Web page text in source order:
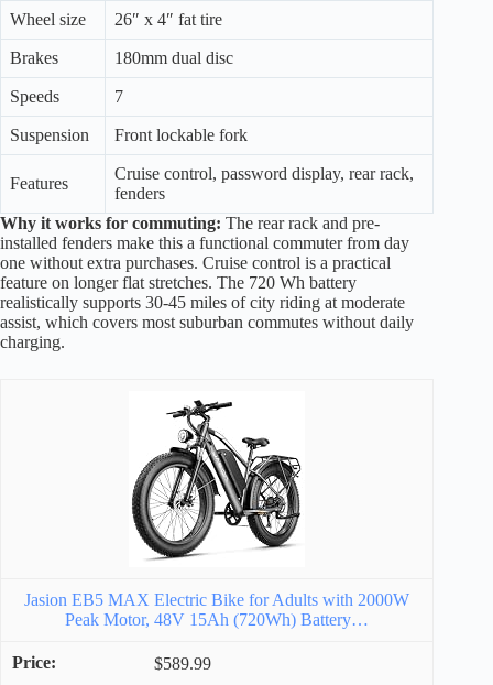
Wheel size 26″ x 4″ fat tire
Brakes 180mm dual disc
Speeds 7
Suspension Front lockable fork
Features
Cruise control, password display, rear rack,
fenders
Why it works for commuting: The rear rack and pre-
installed fenders make this a functional commuter from day
one without extra purchases. Cruise control is a practical
feature on longer flat stretches. The 720 Wh battery
realistically supports 30-45 miles of city riding at moderate
assist, which covers most suburban commutes without daily
charging.
Jasion EB5 MAX Electric Bike for Adults with 2000W
Peak Motor, 48V 15Ah (720Wh) Battery…
$589.99